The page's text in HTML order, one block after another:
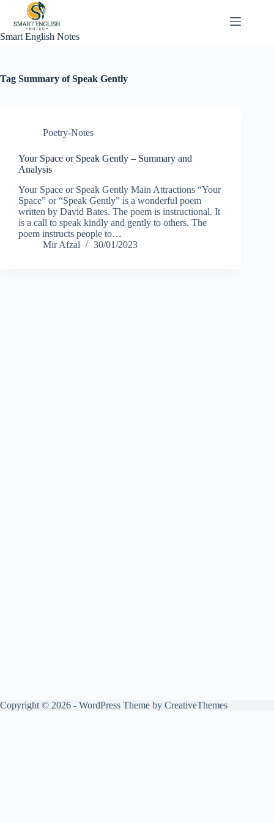
content
Smart English Notes
Tag Summary of Speak Gently
Poetry-Notes
Your Space or Speak Gently – Summary and
Analysis
Your Space or Speak Gently Main Attractions “Your
Space” or “Speak Gently” is a wonderful poem
written by David Bates. The poem is instructional. It
is a call to speak kindly and gently to others. The
poem instructs people to…
Mir Afzal
30/01/2023
Copyright © 2026 - WordPress Theme by CreativeThemes